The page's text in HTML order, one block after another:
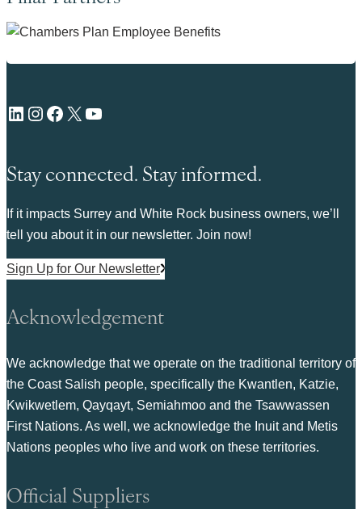
LinkedIn Instagram Facebook X YouTube
Stay connected. Stay informed.
If it impacts Surrey and White Rock business owners, we’ll
tell you about it in our newsletter. Join now!
Sign Up for Our Newsletter
Acknowledgement
We acknowledge that we operate on the traditional territory of
the Coast Salish people, specifically the Kwantlen, Katzie,
Kwikwetlem, Qayqayt, Semiahmoo and the Tsawwassen
First Nations. As well, we acknowledge the Inuit and Metis
Nations peoples who live and work on these territories.
Official Suppliers